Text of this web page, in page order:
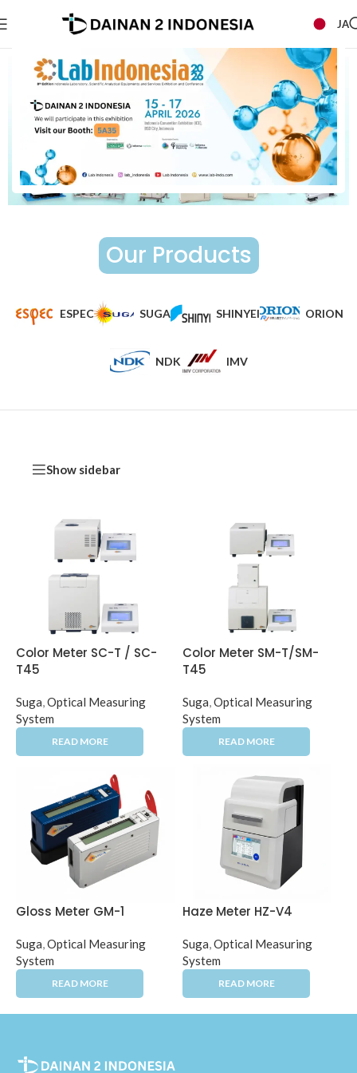
JA
Our Products
ESPEC SUGA SHINYEI ORION
NDK IMV
Show sidebar
Color Meter SC-T / SC-
T45
Suga,Optical Measuring
System
Color Meter SM-T/SM-
T45
Suga,Optical Measuring
System
Gloss Meter GM-1
Suga,Optical Measuring
System
Haze Meter HZ-V4
Suga,Optical Measuring
System